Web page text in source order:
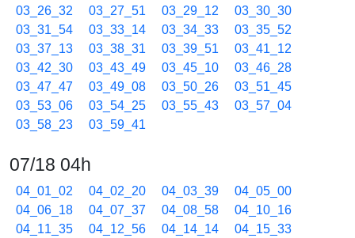
03_26_32
03_27_51 03_29_12
03_30_30
03_31_54
03_33_14 03_34_33
03_35_52
03_37_13
03_38_31 03_39_51
03_41_12
03_42_30
03_43_49 03_45_10
03_46_28
03_47_47
03_49_08 03_50_26
03_51_45
03_53_06
03_54_25 03_55_43
03_57_04
03_58_23
03_59_41
07/18 04h
04_01_02 04_02_20 04_03_39
04_05_00
04_06_18
04_07_37 04_08_58
04_10_16
04_11_35
04_12_56 04_14_14
04_15_33